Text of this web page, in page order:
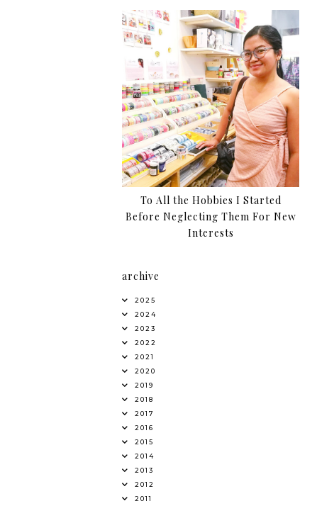
To All the Hobbies I Started
Before Neglecting Them For New
Interests
archive
2025
2024
2023
2022
2021
2020
2019
2018
2017
2016
2015
2014
2013
2012
2011